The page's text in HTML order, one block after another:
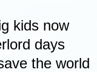
kids now
days
the world